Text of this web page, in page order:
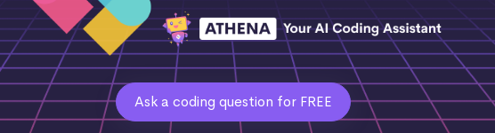
Ask a coding question for FREE